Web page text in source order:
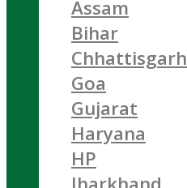
Assam
Bihar
Chhattisgarh
Goa
Gujarat
Haryana
HP